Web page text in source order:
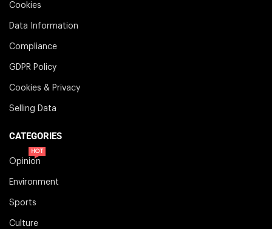
Cookies
Data Information
Compliance
GDPR Policy
Cookies & Privacy
Selling Data
CATEGORIES
Opinion
HOT
Environment
Sports
Culture